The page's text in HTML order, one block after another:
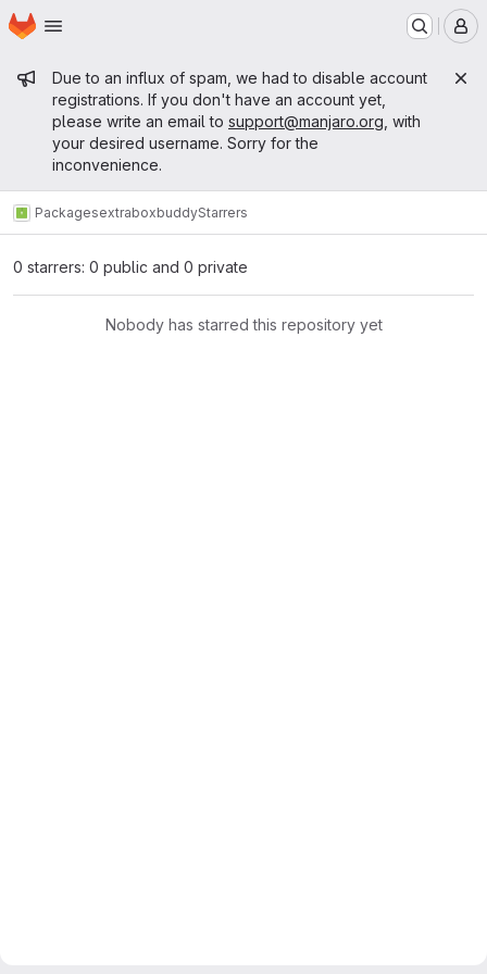
Skip to main content
Homepage
Admin message
Due to an influx of spam, we had to disable account
registrations. If you don't have an account yet,
please write an email to support@manjaro.org , with
your desired username. Sorry for the
inconvenience.
PackagesextraboxbuddyStarrers
0 starrers: 0 public and 0 private
Nobody has starred this repository yet